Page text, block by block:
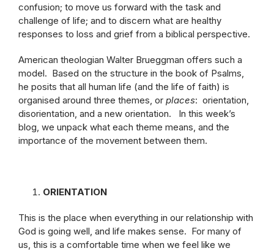
confusion; to move us forward with the task and
challenge of life; and to discern what are healthy
responses to loss and grief from a biblical perspective.
American theologian Walter Brueggman offers such a
model. Based on the structure in the book of Psalms,
he posits that all human life (and the life of faith) is
organised around three themes, or places: orientation,
disorientation, and a new orientation. In this week’s
blog, we unpack what each theme means, and the
importance of the movement between them.
ORIENTATION
This is the place when everything in our relationship with
God is going well, and life makes sense. For many of
us, this is a comfortable time when we feel like we